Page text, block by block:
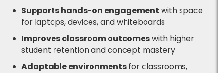
Supports hands-on engagement with space
for laptops, devices, and whiteboards
Improves classroom outcomeswith higher
student retention and concept mastery
Adaptable environments for classrooms,